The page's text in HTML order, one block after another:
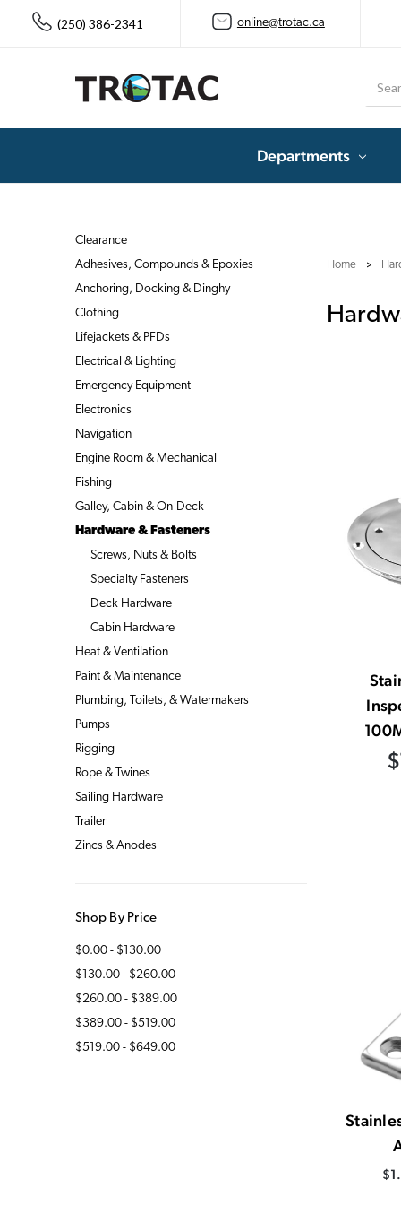
(250) 386-2341 online@trotac.ca
Departments
Home
Clearance
Adhesives, Compounds & Epoxies
Anchoring, Docking & Dinghy
Clothing
Lifejackets & PFDs
Electrical & Lighting
Emergency Equipment
Electronics
Navigation
Engine Room & Mechanical
Fishing
Galley, Cabin & On-Deck
Hardware & Fasteners
Screws, Nuts & Bolts
Specialty Fasteners
Deck Hardware
Cabin Hardware
Heat & Ventilation
Paint & Maintenance
Plumbing, Toilets, & Watermakers
Pumps
Rigging
Rope & Twines
Sailing Hardware
Trailer
Zincs & Anodes
Shop By Price
$0.00 - $130.00
$130.00 - $260.00
$260.00 - $389.00
$389.00 - $519.00
$519.00 - $649.00